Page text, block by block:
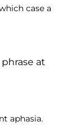
case a
at
aphasia.